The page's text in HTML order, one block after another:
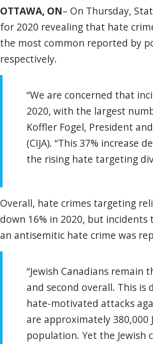
OTTAWA, ON– On Thursday,
for 2020 revealing that hate
the most common reported by
respectively.
“We are concerned that
2020, with the largest
Koffler Fogel, President
(CIJA). “This 37%
the rising hate targeting
Overall, hate crimes targeting
down 16% in 2020, but incidents
an antisemitic hate crime was
“Jewish Canadians
and second overall. This
hate-motivated attacks
are approximately 380,000
population. Yet the